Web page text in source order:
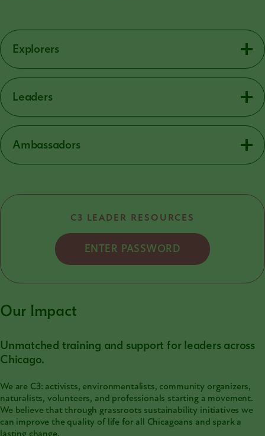
Explorers
Leaders
Ambassadors
C3 LEADER RESOURCES
ENTER PASSWORD
Our Impact
Unmatched training and support for leaders across
Chicago.
We are C3: activists, environmentalists, community organizers,
naturalists, volunteers, and professionals starting a movement.
We believe that through grassroots sustainability initiatives we
can improve the quality of life for all Chicagoans and spark a